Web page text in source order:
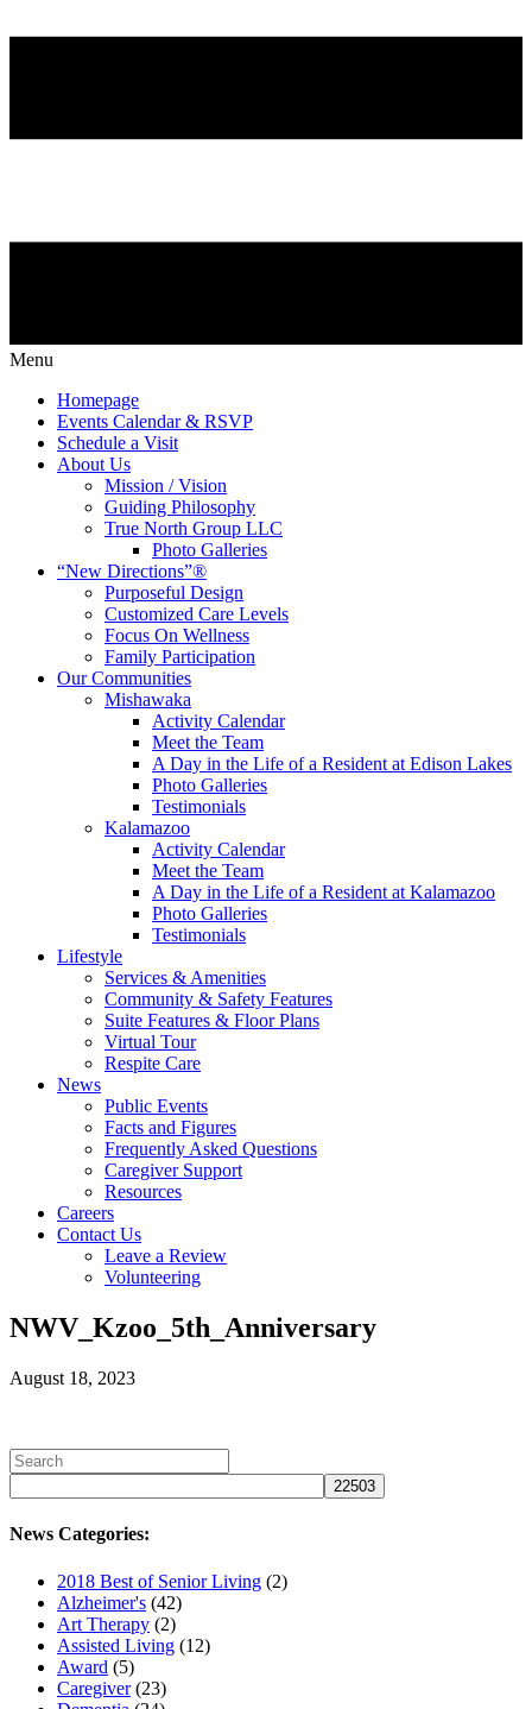
Menu
Homepage
Events Calendar & RSVP
Schedule a Visit
About Us
Mission / Vision
Guiding Philosophy
True North Group LLC
Photo Galleries
“New Directions”®
Purposeful Design
Customized Care Levels
Focus On Wellness
Family Participation
Our Communities
Mishawaka
Activity Calendar
Meet the Team
A Day in the Life of a Resident at Edison Lakes
Photo Galleries
Testimonials
Kalamazoo
Activity Calendar
Meet the Team
A Day in the Life of a Resident at Kalamazoo
Photo Galleries
Testimonials
Lifestyle
Services & Amenities
Community & Safety Features
Suite Features & Floor Plans
Virtual Tour
Respite Care
News
Public Events
Facts and Figures
Frequently Asked Questions
Caregiver Support
Resources
Careers
Contact Us
Leave a Review
Volunteering
NWV_Kzoo_5th_Anniversary
August 18, 2023
News Categories:
2018 Best of Senior Living (2)
Alzheimer's (42)
Art Therapy (2)
Assisted Living (12)
Award (5)
Caregiver(23)